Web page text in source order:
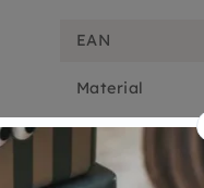
EAN
Material